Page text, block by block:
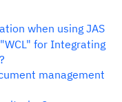
when using JAS
for Integrating
management